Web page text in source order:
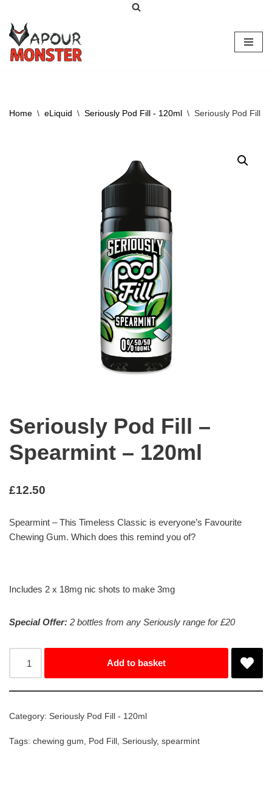
Skip
to
content
Home \ eLiquid \ Seriously Pod Fill - 120ml \ Seriously Pod Fill –
Seriously Pod Fill –
Spearmint – 120ml
£12.50
Spearmint – This Timeless Classic is everyone’s Favourite
Chewing Gum. Which does this remind you of?
Includes 2 x 18mg nic shots to make 3mg
Special Offer: 2 bottles from any Seriously range for £20
Add to basket
Category: Seriously Pod Fill - 120ml
Tags: chewing gum, Pod Fill , Seriously, spearmint